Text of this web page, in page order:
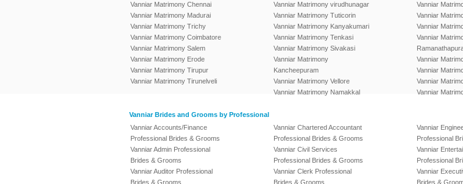
Vanniar Matrimony Chennai
Vanniar Matrimony Madurai
Vanniar Matrimony Trichy
Vanniar Matrimony Coimbatore
Vanniar Matrimony Salem
Vanniar Matrimony Erode
Vanniar Matrimony Tirupur
Vanniar Matrimony Tirunelveli
Vanniar Matrimony virudhunagar
Vanniar Matrimony Tuticorin
Vanniar Matrimony Kanyakumari
Vanniar Matrimony Tenkasi
Vanniar Matrimony Sivakasi
Vanniar Matrimony
Kancheepuram
Vanniar Matrimony Vellore
Vanniar Matrimony Namakkal
Vanniar
Vanniar
Vanniar
Vanniar
Vanniar
Vanniar
Vanniar
Vanniar
Vanniar Brides and Grooms by Professional
Vanniar Accounts/Finance
Professional Brides & Grooms
Vanniar Admin Professional
Brides & Grooms
Vanniar Auditor Professional
Brides & Grooms
Vanniar Chartered Accountant
Professional Brides & Grooms
Vanniar Civil Services
Professional Brides & Grooms
Vanniar Clerk Professional
Brides & Grooms
Vanniar
Professional
Vanniar
Professional
Vanniar
Brides &